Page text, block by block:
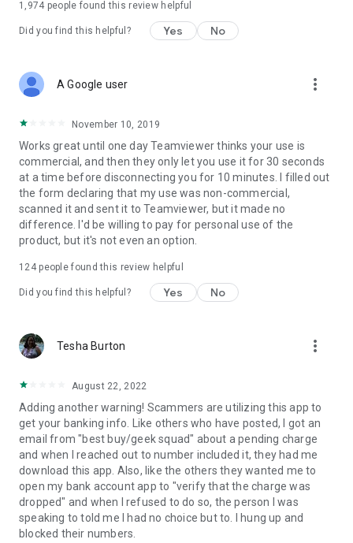
1,974 people found this review helpful
Did you find this helpful? Yes No
A Google user more_vert
November 10, 2019
Works great until one day Teamviewer thinks your use is
commercial, and then they only let you use it for 30 seconds
at a time before disconnecting you for 10 minutes. I filled out
the form declaring that my use was non-commercial,
scanned it and sent it to Teamviewer, but it made no
difference. I'd be willing to pay for personal use of the
product, but it's not even an option.
124people found this review helpful
Did you find this helpful? Yes No
Tesha Burton more_vert
August 22, 2022
Adding another warning! Scammers are utilizing this app to
get your banking info. Like others who have posted, I got an
email from "best buy/geek squad" about a pending charge
and when I reached out to number included it, they had me
download this app. Also, like the others they wanted me to
open my bank account app to "verify that the charge was
dropped" and when I refused to do so, the person I was
speaking to told me I had no choice but to. I hung up and
blocked their numbers.